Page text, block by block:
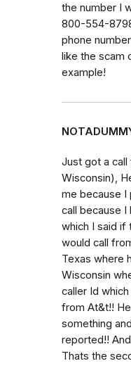
the number I
800-554-
phone
like the scam
example!
Just got a
Wisconsin),
me because I
call because I
which I said if
would call
Texas where
Wisconsin
caller Id
from At&t!!
something
reported!!
Thats the